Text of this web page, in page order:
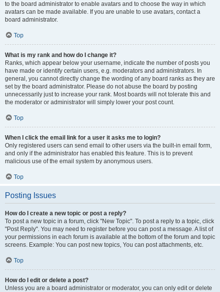
to the board administrator to enable avatars and to choose the way in which
avatars can be made available. If you are unable to use avatars, contact a
board administrator.
Top
What is my rank and how do I change it?
Ranks, which appear below your username, indicate the number of posts you
have made or identify certain users, e.g. moderators and administrators. In
general, you cannot directly change the wording of any board ranks as they are
set by the board administrator. Please do not abuse the board by posting
unnecessarily just to increase your rank. Most boards will not tolerate this and
the moderator or administrator will simply lower your post count.
Top
When I click the email link for a user it asks me to login?
Only registered users can send email to other users via the built-in email form,
and only if the administrator has enabled this feature. This is to prevent
malicious use of the email system by anonymous users.
Top
Posting Issues
How do I create a new topic or post a reply?
To post a new topic in a forum, click "New Topic". To post a reply to a topic, click
"Post Reply". You may need to register before you can post a message. A list of
your permissions in each forum is available at the bottom of the forum and topic
screens. Example: You can post new topics, You can post attachments, etc.
Top
How do I edit or delete a post?
Unless you are a board administrator or moderator, you can only edit or delete